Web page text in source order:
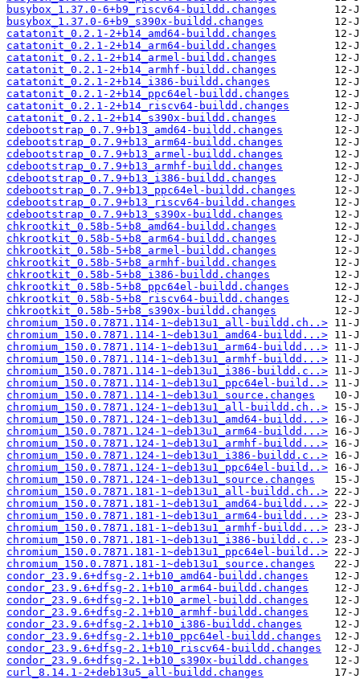
busybox_1.37.0-6+b9_riscv64-buildd.changes
busybox_1.37.0-6+b9_s390x-buildd.changes
catatonit_0.2.1-2+b14_amd64-buildd.changes
catatonit_0.2.1-2+b14_arm64-buildd.changes
catatonit_0.2.1-2+b14_armel-buildd.changes
catatonit_0.2.1-2+b14_armhf-buildd.changes
catatonit_0.2.1-2+b14_i386-buildd.changes
catatonit_0.2.1-2+b14_ppc64el-buildd.changes
catatonit_0.2.1-2+b14_riscv64-buildd.changes
catatonit_0.2.1-2+b14_s390x-buildd.changes
cdebootstrap_0.7.9+b13_amd64-buildd.changes
cdebootstrap_0.7.9+b13_arm64-buildd.changes
cdebootstrap_0.7.9+b13_armel-buildd.changes
cdebootstrap_0.7.9+b13_armhf-buildd.changes
cdebootstrap_0.7.9+b13_i386-buildd.changes
cdebootstrap_0.7.9+b13_ppc64el-buildd.changes
cdebootstrap_0.7.9+b13_riscv64-buildd.changes
cdebootstrap_0.7.9+b13_s390x-buildd.changes
chkrootkit_0.58b-5+b8_amd64-buildd.changes
chkrootkit_0.58b-5+b8_arm64-buildd.changes
chkrootkit_0.58b-5+b8_armel-buildd.changes
chkrootkit_0.58b-5+b8_armhf-buildd.changes
chkrootkit_0.58b-5+b8_i386-buildd.changes
chkrootkit_0.58b-5+b8_ppc64el-buildd.changes
chkrootkit_0.58b-5+b8_riscv64-buildd.changes
chkrootkit_0.58b-5+b8_s390x-buildd.changes
chromium_150.0.7871.114-1~deb13u1_all-buildd.ch..>
chromium_150.0.7871.114-1~deb13u1_amd64-buildd...>
chromium_150.0.7871.114-1~deb13u1_arm64-buildd...>
chromium_150.0.7871.114-1~deb13u1_armhf-buildd...>
chromium_150.0.7871.114-1~deb13u1_i386-buildd.c..>
chromium_150.0.7871.114-1~deb13u1_ppc64el-build..>
chromium_150.0.7871.114-1~deb13u1_source.changes
chromium_150.0.7871.124-1~deb13u1_all-buildd.ch..>
chromium_150.0.7871.124-1~deb13u1_amd64-buildd...>
chromium_150.0.7871.124-1~deb13u1_arm64-buildd...>
chromium_150.0.7871.124-1~deb13u1_armhf-buildd...>
chromium_150.0.7871.124-1~deb13u1_i386-buildd.c..>
chromium_150.0.7871.124-1~deb13u1_ppc64el-build..>
chromium_150.0.7871.124-1~deb13u1_source.changes
chromium_150.0.7871.181-1~deb13u1_all-buildd.ch..>
chromium_150.0.7871.181-1~deb13u1_amd64-buildd...>
chromium_150.0.7871.181-1~deb13u1_arm64-buildd...>
chromium_150.0.7871.181-1~deb13u1_armhf-buildd...>
chromium_150.0.7871.181-1~deb13u1_i386-buildd.c..>
chromium_150.0.7871.181-1~deb13u1_ppc64el-build..>
chromium_150.0.7871.181-1~deb13u1_source.changes
condor_23.9.6+dfsg-2.1+b10_amd64-buildd.changes
condor_23.9.6+dfsg-2.1+b10_arm64-buildd.changes
condor_23.9.6+dfsg-2.1+b10_armel-buildd.changes
condor_23.9.6+dfsg-2.1+b10_armhf-buildd.changes
condor_23.9.6+dfsg-2.1+b10_i386-buildd.changes
condor_23.9.6+dfsg-2.1+b10_ppc64el-buildd.changes
condor_23.9.6+dfsg-2.1+b10_riscv64-buildd.changes
condor_23.9.6+dfsg-2.1+b10_s390x-buildd.changes
curl_8.14.1-2+deb13u5_all-buildd.changes